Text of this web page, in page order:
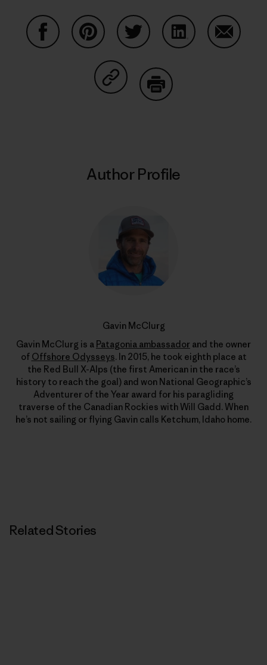
Share on Copy Link
Author Profile
Gavin McClurg
Gavin McClurg is a Patagonia ambassador and the owner
of Offshore Odysseys. In 2015, he took eighth place at
the Red Bull X-Alps (the first American in the race’s
history to reach the goal) and won National Geographic’s
Adventurer of the Year award for his paragliding
traverse of the Canadian Rockies with Will Gadd. When
he’s not sailing or flying Gavin calls Ketchum, Idaho home.
Related Stories